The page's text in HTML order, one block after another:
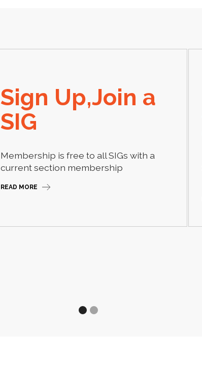
Sign Up,Join a
SIG
Membership is free to all SIGs with a
current section membership
READ MORE